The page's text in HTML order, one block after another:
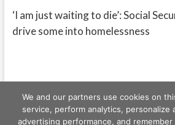
‘I am just waiting to die’: Social
drive some into homelessness
We and our partners use cookies on
service, perform analytics, personalize
advertising performance, and